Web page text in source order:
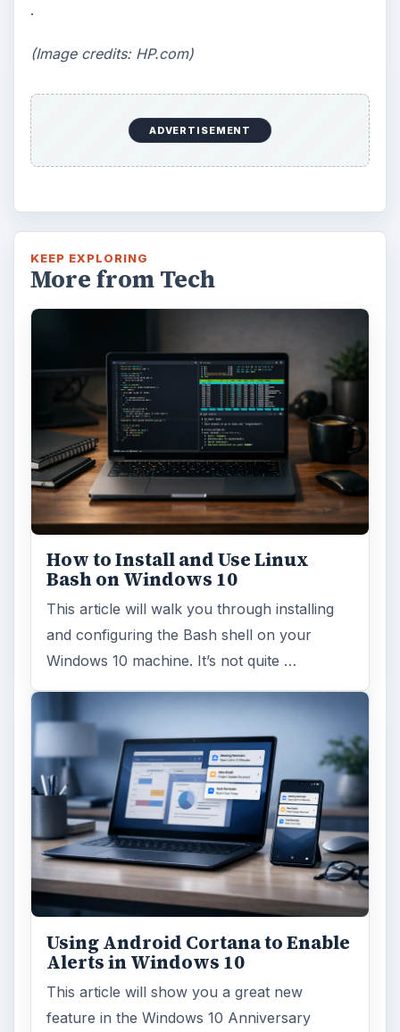
.
(Image credits: HP.com)
ADVERTISEMENT
KEEP EXPLORING
More from Tech
How to Install and Use Linux
Bash on Windows 10
This article will walk you through installing
and configuring the Bash shell on your
Windows 10 machine. It’s not quite …
Using Android Cortana to Enable
Alerts in Windows 10
This article will show you a great new
feature in the Windows 10 Anniversary